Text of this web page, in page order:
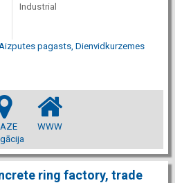
Industrial
pagasts, Dienvidkurzemes
WWW
ring factory, trade